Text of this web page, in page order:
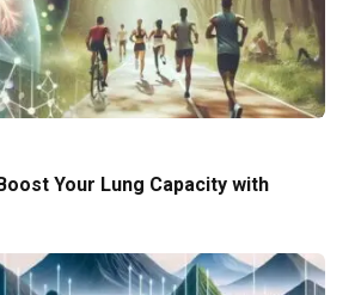
Your Lung Capacity with